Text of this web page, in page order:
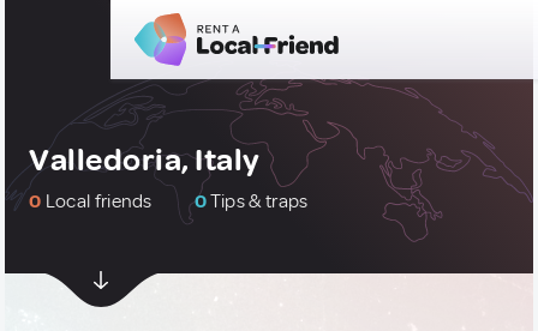
Valledoria, Italy
0 Local friends 0Tips & traps